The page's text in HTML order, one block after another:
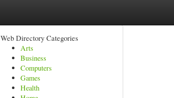
Web Directory Categories
Arts
Business
Computers
Games
Health